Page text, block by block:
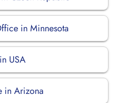
in Minnesota
USA
in Arizona